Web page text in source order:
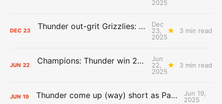
2025
DEC 23 Thunder out-grit Grizzlies: The Day After Report
Dec
23,
2025
3 min read
JUN 22 Champions: Thunder win 2025 title over Pacers
Jun
22,
2025
3 min read
JUN 19 Thunder come up (way) short as Pacers force Game 7
Jun 19,
2025